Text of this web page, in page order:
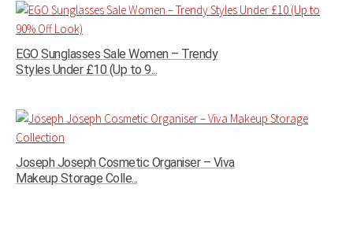
EGO Sunglasses Sale Women – Trendy
Styles Under £10 (Up to 9...
Joseph Joseph Cosmetic Organiser – Viva
Makeup Storage Colle...